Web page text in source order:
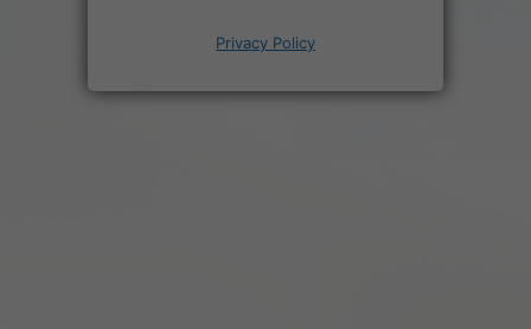
Privacy Policy